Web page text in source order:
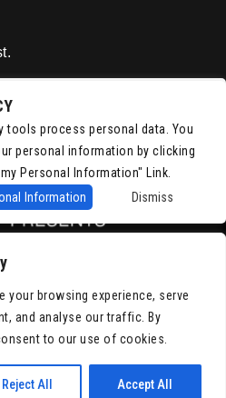
your browsing experience, serve
and analyse our traffic. By
to our use of cookies.
Reject All Accept All
of Use|Accessibility
TwitterInstagram
Youtube
tools process personal data. You
personal information by clicking
Personal Information" Link.
Information
Dismiss